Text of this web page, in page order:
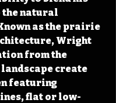
the natural
as the prairie
Wright
from the
create
featuring
flat or low-